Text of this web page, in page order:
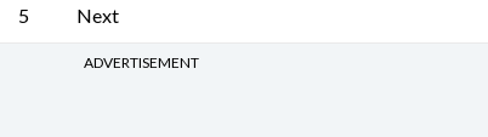
5 Next
ADVERTISEMENT